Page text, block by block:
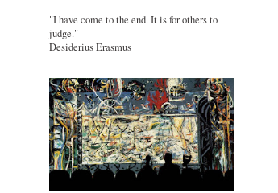
"I have come to the end. It is for others to
judge."
Desiderius Erasmus